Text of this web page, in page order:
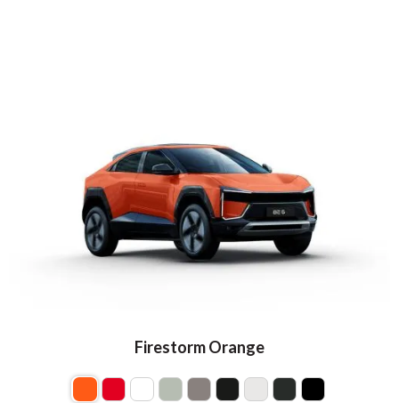
Firestorm Orange